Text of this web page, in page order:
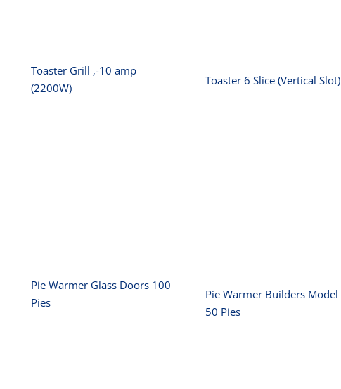
Toaster Grill ‚-10 amp
(2200W)
Toaster 6 Slice (Vertical Slot)
Pie Warmer Glass Doors 100
Pies
Pie Warmer Builders Model
50 Pies